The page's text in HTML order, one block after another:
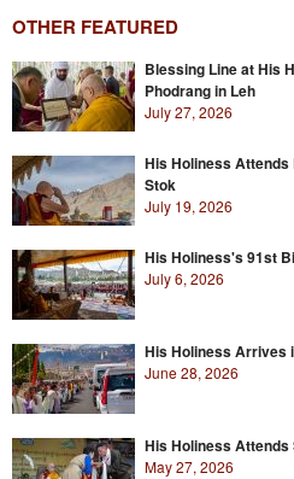
OTHER FEATURED
Blessing Line at His
Phodrang in Leh
July 27, 2026
His Holiness
Stok
July 19, 2026
His Holiness's 91st
July 6, 2026
His Holiness Arrives
June 28, 2026
His Holiness
May 27, 2026